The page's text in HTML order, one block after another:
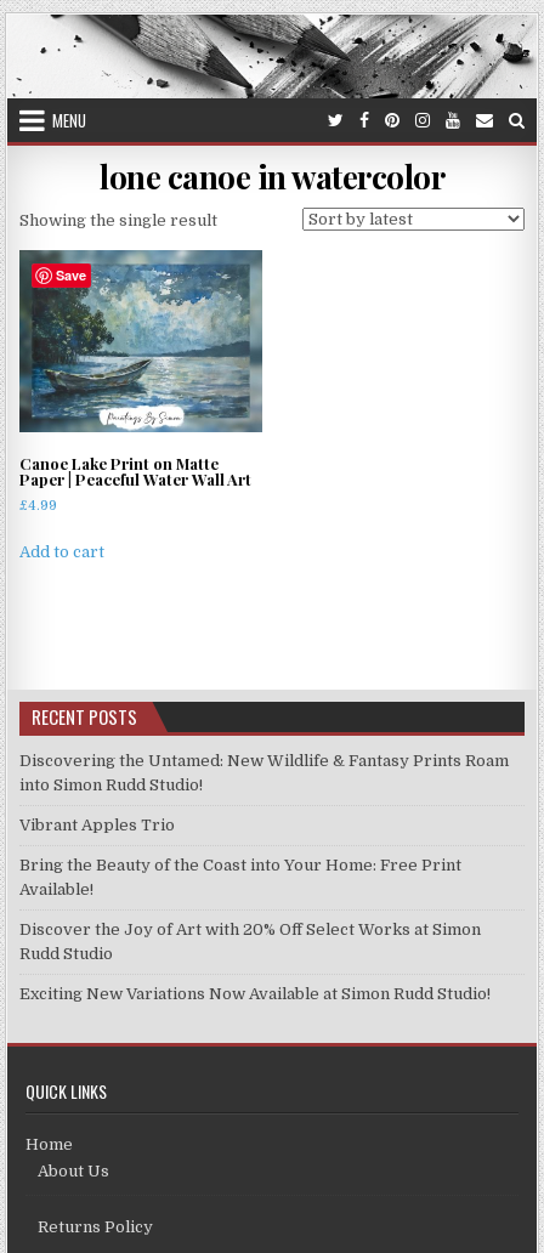
Skip
to
content
MENU
lone canoe in watercolor
Showing the single result
Save
Canoe Lake Print on Matte
Paper | Peaceful Water Wall Art
£4.99
Add to cart
RECENT POSTS
Discovering the Untamed: New Wildlife & Fantasy Prints Roam
into Simon Rudd Studio!
Vibrant Apples Trio
Bring the Beauty of the Coast into Your Home: Free Print
Available!
Discover the Joy of Art with 20% Off Select Works at Simon
Rudd Studio
Exciting New Variations Now Available at Simon Rudd Studio!
QUICK LINKS
Home
About Us
Returns Policy